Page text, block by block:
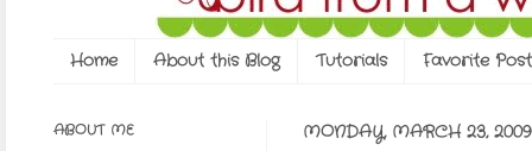
Home About this Blog Tutorials Favorite
MONDAY, MARCH 23, 2009
ABOUT ME